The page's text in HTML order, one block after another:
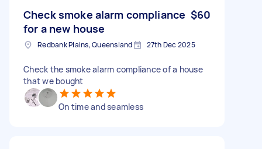
Check smoke alarm compliance
for a new house
$60
Redbank Plains, Queensland 27th Dec 2025
Check the smoke alarm compliance of a house
that we bought
On time and seamless